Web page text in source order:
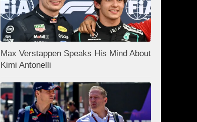
Max Verstappen Speaks His Mind About
Kimi Antonelli